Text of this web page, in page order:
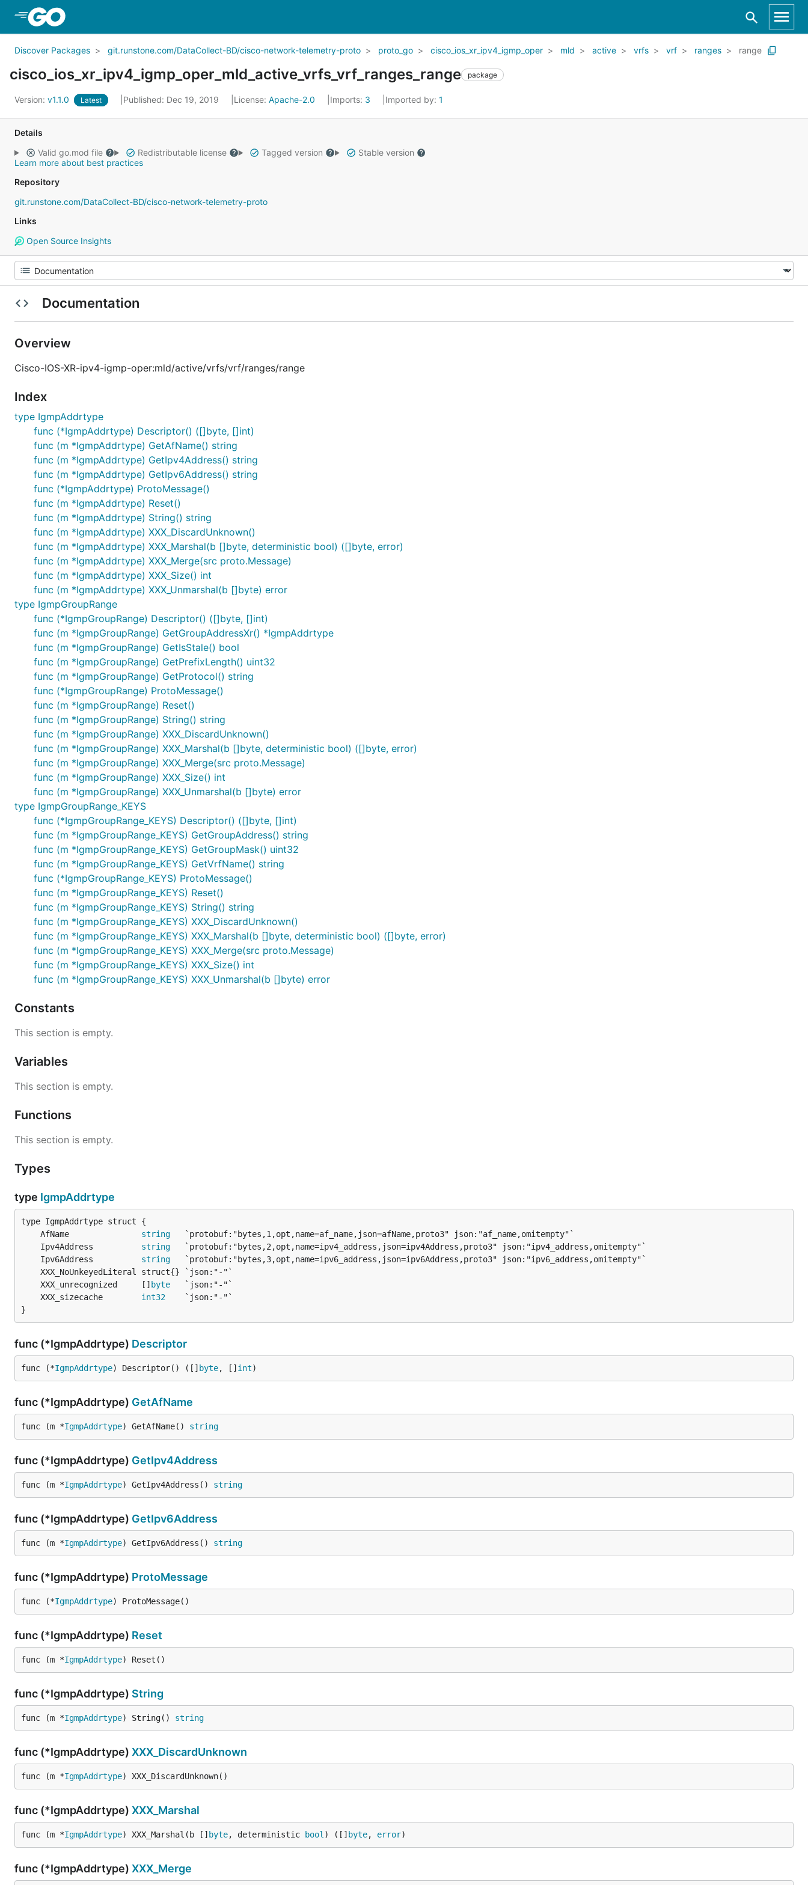
Discover Packages git.runstone.com/DataCollect-BD/cisco-network-telemetry-proto proto_go cisco_ios_xr_ipv4_igmp_oper mld active vrfs vrf ranges range
cisco_ios_xr_ipv4_igmp_oper_mld_active_vrfs_vrf_ranges_range package
Version: v1.1.0 Latest Published: Dec 19, 2019 License: Apache-2.0 Imports: 3 Imported by: 1
Details
Valid go.mod file
Redistributable license Tagged version
Stable version
Learn more about best practices
Repository
git.runstone.com/DataCollect-BD/cisco-network-telemetry-proto
Links
Open Source Insights
Documentation
Overview
Cisco-IOS-XR-ipv4-igmp-oper:mld/active/vrfs/vrf/ranges/range
Index
type IgmpAddrtype
func (*IgmpAddrtype) Descriptor() ([]byte, []int)
func (m *IgmpAddrtype) GetAfName() string
func (m *IgmpAddrtype) GetIpv4Address() string
func (m *IgmpAddrtype) GetIpv6Address() string
func (*IgmpAddrtype) ProtoMessage()
func (m *IgmpAddrtype) Reset()
func (m *IgmpAddrtype) String() string
func (m *IgmpAddrtype) XXX_DiscardUnknown()
func (m *IgmpAddrtype) XXX_Marshal(b []byte, deterministic bool) ([]byte, error)
func (m *IgmpAddrtype) XXX_Merge(src proto.Message)
func (m *IgmpAddrtype) XXX_Size() int
func (m *IgmpAddrtype) XXX_Unmarshal(b []byte) error
type IgmpGroupRange
func (*IgmpGroupRange) Descriptor() ([]byte, []int)
func (m *IgmpGroupRange) GetGroupAddressXr() *IgmpAddrtype
func (m *IgmpGroupRange) GetIsStale() bool
func (m *IgmpGroupRange) GetPrefixLength() uint32
func (m *IgmpGroupRange) GetProtocol() string
func (*IgmpGroupRange) ProtoMessage()
func (m *IgmpGroupRange) Reset()
func (m *IgmpGroupRange) String() string
func (m *IgmpGroupRange) XXX_DiscardUnknown()
func (m *IgmpGroupRange) XXX_Marshal(b []byte, deterministic bool) ([]byte, error)
func (m *IgmpGroupRange) XXX_Merge(src proto.Message)
func (m *IgmpGroupRange) XXX_Size() int
func (m *IgmpGroupRange) XXX_Unmarshal(b []byte) error
type IgmpGroupRange_KEYS
func (*IgmpGroupRange_KEYS) Descriptor() ([]byte, []int)
func (m *IgmpGroupRange_KEYS) GetGroupAddress() string
func (m *IgmpGroupRange_KEYS) GetGroupMask() uint32
func (m *IgmpGroupRange_KEYS) GetVrfName() string
func (*IgmpGroupRange_KEYS) ProtoMessage()
func (m *IgmpGroupRange_KEYS) Reset()
func (m *IgmpGroupRange_KEYS) String() string
func (m *IgmpGroupRange_KEYS) XXX_DiscardUnknown()
func (m *IgmpGroupRange_KEYS) XXX_Marshal(b []byte, deterministic bool) ([]byte, error)
func (m *IgmpGroupRange_KEYS) XXX_Merge(src proto.Message)
func (m *IgmpGroupRange_KEYS) XXX_Size() int
func (m *IgmpGroupRange_KEYS) XXX_Unmarshal(b []byte) error
Constants
This section is empty.
Variables
This section is empty.
Functions
This section is empty.
Types
type IgmpAddrtype
	AfName
string
	Ipv4Address
string
	Ipv6Address
string
	XXX_unrecognized     []
byte
	XXX_sizecache
int32
}
func (*IgmpAddrtype) Descriptor
func (*IgmpAddrtype) Descriptor() ([] byte, [] int)
func (*IgmpAddrtype) GetAfName
func (m *IgmpAddrtype) GetAfName() string
func (*IgmpAddrtype) GetIpv4Address
func (m *IgmpAddrtype) GetIpv4Address() string
func (*IgmpAddrtype) GetIpv6Address
func (m *IgmpAddrtype) GetIpv6Address() string
func (*IgmpAddrtype) ProtoMessage
func (*IgmpAddrtype) ProtoMessage()
func (*IgmpAddrtype) Reset
func (m *IgmpAddrtype) Reset()
func (*IgmpAddrtype) String
func (m *IgmpAddrtype) String() string
func (*IgmpAddrtype) XXX_DiscardUnknown
func (m *IgmpAddrtype) XXX_DiscardUnknown()
func (*IgmpAddrtype) XXX_Marshal
func (m *IgmpAddrtype) XXX_Marshal(b [] byte, deterministic bool ) ([] byte, error)
func (*IgmpAddrtype) XXX_Merge